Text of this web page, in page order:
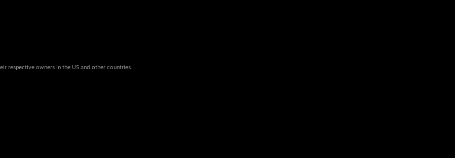
respective owners in the US and other countries.